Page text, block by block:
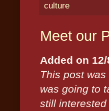
culture
Meet our
Added on 12/
This post
was going to
still